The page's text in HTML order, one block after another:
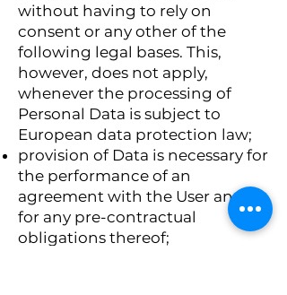
without having to rely on
consent or any other of the
following legal bases. This,
however, does not apply,
whenever the processing of
Personal Data is subject to
European data protection law;
provision of Data is necessary for
the performance of an
agreement with the User and/or
for any pre-contractual
obligations thereof;